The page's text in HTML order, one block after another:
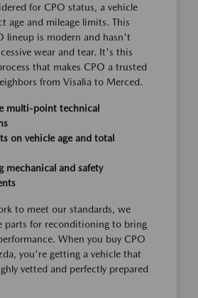
for CPO status, a vehicle
age and mileage limits. This
lineup is modern and hasn't
wear and tear. It's this
that makes CPO a trusted
from Visalia to Merced.
multi-point technical
on vehicle age and total
mechanical and safety
to meet our standards, we
parts for reconditioning to bring
When you buy CPO
you're getting a vehicle that
vetted and perfectly prepared